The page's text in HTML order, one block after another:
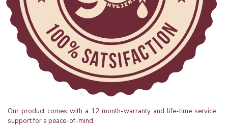
Our product comes with a 12 month-warranty and life-time service
support for a peace-of-mind.